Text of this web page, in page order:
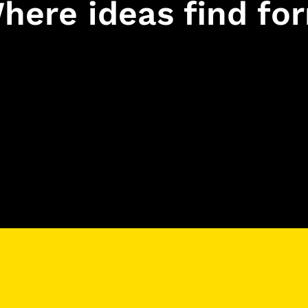
ideas find